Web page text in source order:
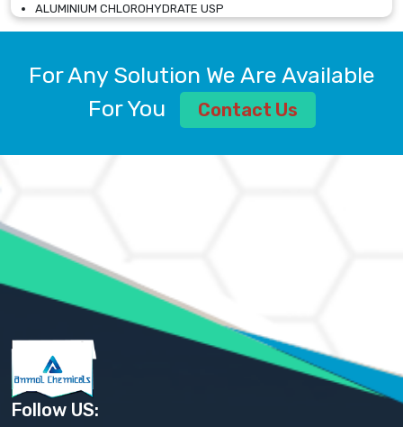
ALUMINIUM CHLOROHYDRATE USP
ALUMINIUM CHLOROHYDRATE SOLUTION USP
ALUMINIUM SULPHATE BP, IP, USP
AMMONIUM ALUM USP
AMMONIUM BICARBONATE BP
AMMONIUM SULFATE USP
ANHYDROUS SODIUM SULFATE PH. EUR. EP
ARSANILIC ACID USP
BARIUM SULFATE JP
BARIUM SULPHATE BP, USP, IP
BENZALKONIUM CHLORIDE USP, BP, JP, EP, IP
BENZALKONIUM CHLORIDE SOLUTION BP, USP, EP
BENZOIC ACID BP, IP, USP, EP, JP
BENZYL ALCOHOL USP, BP
BENZYL BENZOATE BP, USP, JP, IP
BISMUTH CITRATE USP
For Any Solution We Are Available
For You
Contact Us
Follow US: